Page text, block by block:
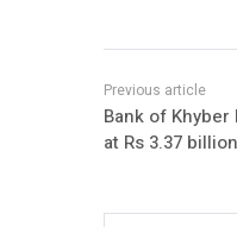
Bank of Khyber
at Rs 3.37